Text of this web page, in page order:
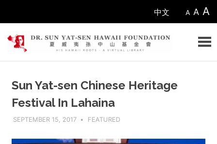
中文 A A A
Sun
Yat-
sen
Hawaii
Sun Yat-sen Chinese Heritage
Festival In Lahaina
SEPTEMBER 15, 2017 ADMIN
FEATURED